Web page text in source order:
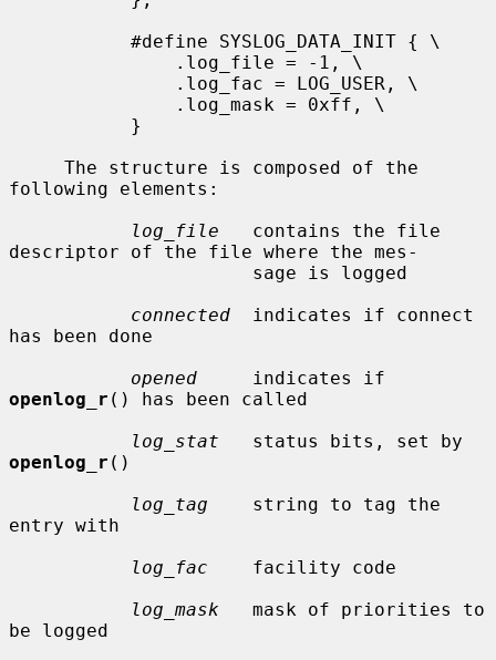
following elements:
log_file
   contains the file
descriptor of the file where the mes-
connected
  indicates if connect
has been done
opened
openlog_r () has been called
log_stat
openlog_r ()
log_tag
    string to tag the
entry with
log_fac
    facility code
log_mask
   mask of priorities to
be logged